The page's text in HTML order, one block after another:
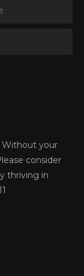
Without your
consider
thriving in